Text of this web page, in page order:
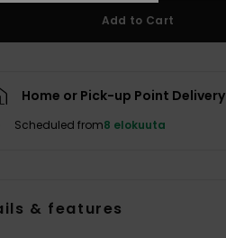
Add to Cart
Home or Pick-up Point Delivery
Scheduled from8 elokuuta
& features